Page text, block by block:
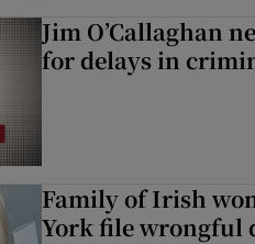
Jim O’Callaghan
for delays in
Family of Irish
York file wrongful